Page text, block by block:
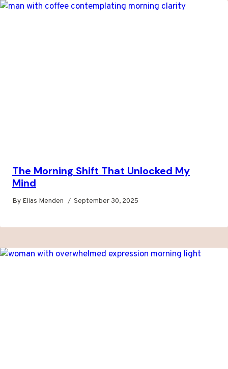
The Morning Shift That Unlocked My
Mind
By Elias Menden September 30, 2025